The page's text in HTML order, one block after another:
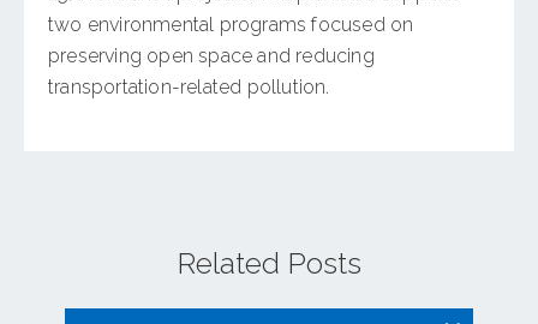
two environmental programs focused on
preserving open space and reducing
transportation-related pollution.
Related Posts